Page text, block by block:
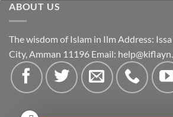
ABOUT US
The wisdom of Islam in Ilm Address:
City, Amman 11196 Email: